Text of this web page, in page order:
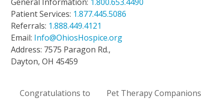
Patient Services: 1.877.445.5086
Referrals: 1.888.449.4121
Email: Info@OhiosHospice.org
Address: 7575 Paragon Rd.,
Dayton, OH 45459
Congratulations to
Pet Therapy Companions